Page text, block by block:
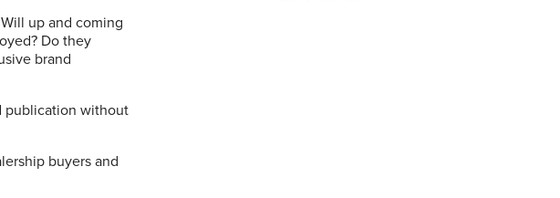
up and coming
Do they
brand
publication without
buyers and